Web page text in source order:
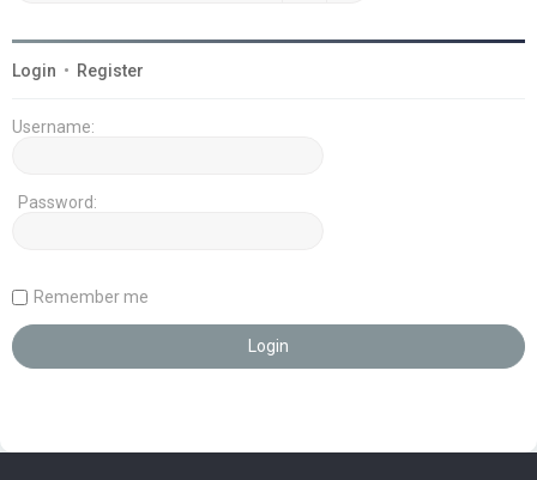
Login • Register
Username:
Password:
Remember me